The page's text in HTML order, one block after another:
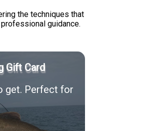
the techniques that
guidance.
Gift Card
get. Perfect for